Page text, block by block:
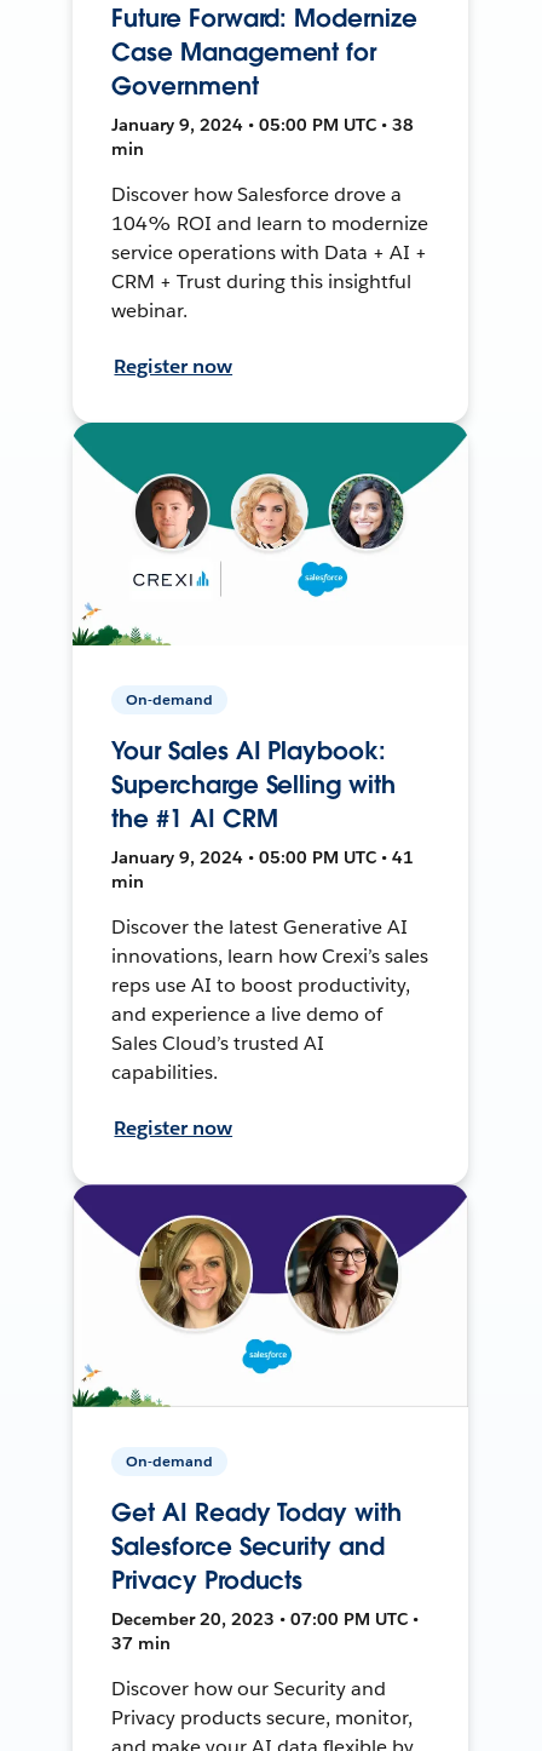
Future Forward: Modernize
Case Management for
Government
January 9, 2024 • 05:00 PM UTC • 38
min
Discover how Salesforce drove a
104% ROI and learn to modernize
service operations with Data + AI +
CRM + Trust during this insightful
webinar.
Register now
On-demand
Your Sales AI Playbook:
Supercharge Selling with
the #1 AI CRM
January 9, 2024 • 05:00 PM UTC • 41
min
Discover the latest Generative AI
innovations, learn how Crexi’s sales
reps use AI to boost productivity,
and experience a live demo of
Sales Cloud’s trusted AI
capabilities.
Register now
On-demand
Get AI Ready Today with
Salesforce Security and
Privacy Products
December 20, 2023 • 07:00 PM UTC •
37 min
Discover how our Security and
Privacy products secure, monitor,